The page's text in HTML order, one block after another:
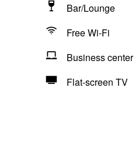
Bar/Lounge
Free Wi-Fi
Business center
Flat-screen TV